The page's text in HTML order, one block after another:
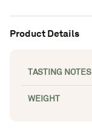
Product Details
TASTING NOTES
WEIGHT